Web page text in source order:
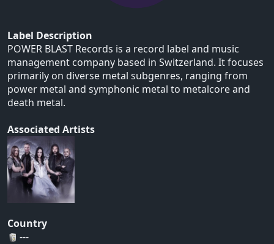
Label Description
POWER BLAST Records is a record label and music
management company based in Switzerland. It focuses
primarily on diverse metal subgenres, ranging from
power metal and symphonic metal to metalcore and
death metal.
Associated Artists
Country
---